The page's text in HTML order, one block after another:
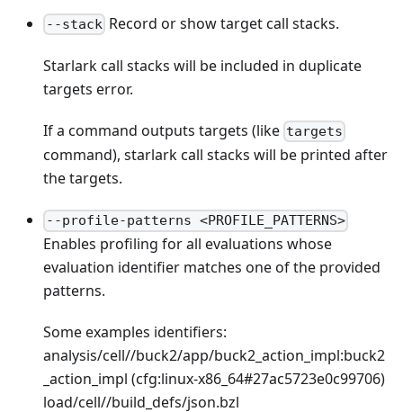
--stack Record or show target call stacks.
Starlark call stacks will be included in duplicate
targets error.
If a command outputs targets (like targets
command), starlark call stacks will be printed after
the targets.
--profile-patterns <PROFILE_PATTERNS>
Enables profiling for all evaluations whose
evaluation identifier matches one of the provided
patterns.
Some examples identifiers:
analysis/cell//buck2/app/buck2_action_impl:buck2
_action_impl (cfg:linux-x86_64#27ac5723e0c99706)
load/cell//build_defs/json.bzl